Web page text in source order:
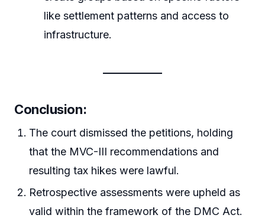
like settlement patterns and access to
infrastructure.
Conclusion:
The court dismissed the petitions, holding
that the MVC-III recommendations and
resulting tax hikes were lawful.
Retrospective assessments were upheld as
valid within the framework of the DMC Act.